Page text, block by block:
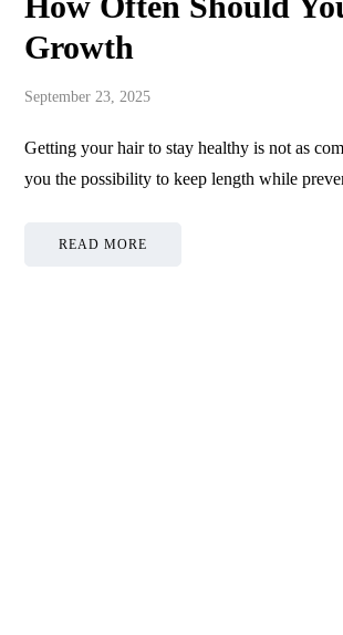
Growth
September 23, 2025
Getting your hair to stay healthy is not as
you the possibility to keep length while
READ MORE